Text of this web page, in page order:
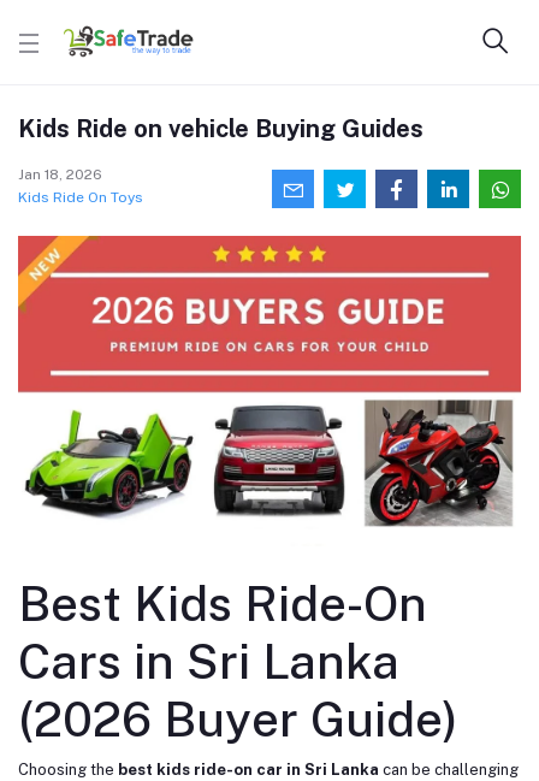
Kids Ride on vehicle Buying Guides
Jan 18, 2026
Kids Ride On Toys
Best Kids Ride-On
Cars in Sri Lanka
(2026 Buyer Guide)
Choosing the best kids ride-on car in Sri Lanka can be challenging